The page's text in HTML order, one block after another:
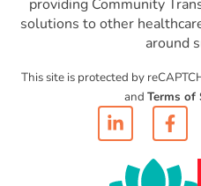
providing Community
solutions to other
around
This site is protected by
and Terms of